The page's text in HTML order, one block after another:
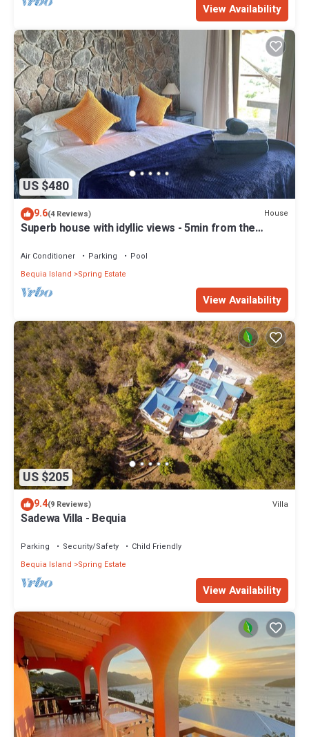
View Availability
US $480
9.6(4 Reviews) House
Superb house with idyllic views - 5min from the
Air Conditioner Parking
Pool
Bequia Island
Spring Estate
View Availability
US $205
9.4(9 Reviews) Villa
Sadewa Villa - Bequia
Parking Security/Safety
Child Friendly
Bequia Island
Spring Estate
View Availability